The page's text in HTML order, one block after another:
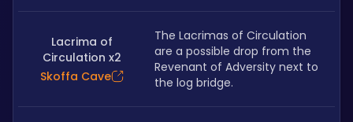
Lacrima of
Circulation x2
Skoffa Cave
The Lacrimas of Circulation
are a possible drop from the
Revenant of Adversity next to
the log bridge.